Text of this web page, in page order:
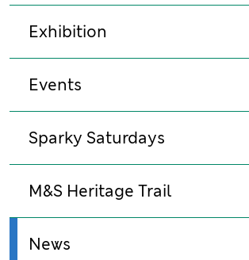
Exhibition
Events
Sparky Saturdays
M&S Heritage Trail
News